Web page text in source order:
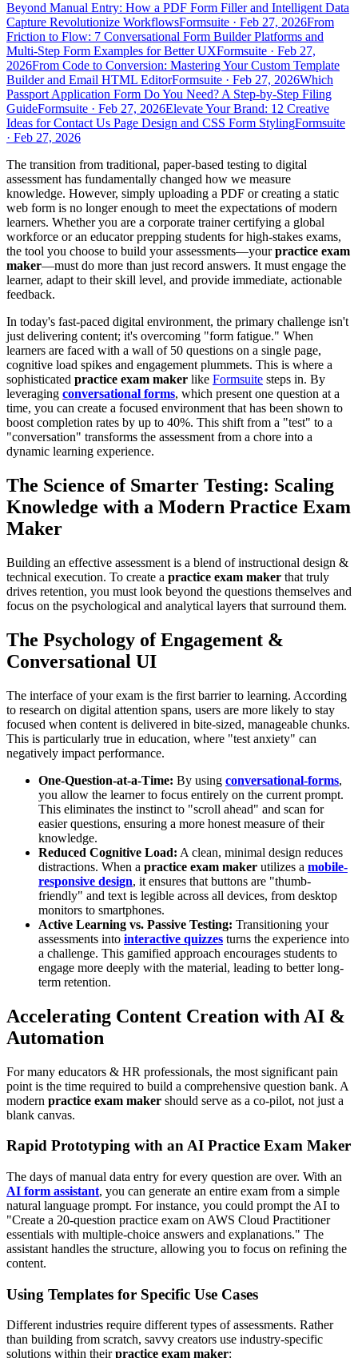
Beyond Manual Entry: How a PDF Form Filler and Intelligent Data
Capture Revolutionize WorkflowsFormsuite · Feb 27, 2026From
Friction to Flow: 7 Conversational Form Builder Platforms and
Multi-Step Form Examples for Better UXFormsuite · Feb 27,
2026From Code to Conversion: Mastering Your Custom Template
Builder and Email HTML EditorFormsuite · Feb 27, 2026Which
Passport Application Form Do You Need? A Step-by-Step Filing
GuideFormsuite · Feb 27, 2026Elevate Your Brand: 12 Creative
Ideas for Contact Us Page Design and CSS Form StylingFormsuite
· Feb 27, 2026
The transition from traditional, paper-based testing to digital
assessment has fundamentally changed how we measure
knowledge. However, simply uploading a PDF or creating a static
web form is no longer enough to meet the expectations of modern
learners. Whether you are a corporate trainer certifying a global
workforce or an educator prepping students for high-stakes exams,
the tool you choose to build your assessments—yourpractice exam
maker—must do more than just record answers. It must engage the
learner, adapt to their skill level, and provide immediate, actionable
feedback.
In today's fast-paced digital environment, the primary challenge isn't
just delivering content; it's overcoming "form fatigue." When
learners are faced with a wall of 50 questions on a single page,
cognitive load spikes and engagement plummets. This is where a
sophisticated practice exam maker like Formsuite steps in. By
leveraging conversational forms, which present one question at a
time, you can create a focused environment that has been shown to
boost completion rates by up to 40%. This shift from a "test" to a
"conversation" transforms the assessment from a chore into a
dynamic learning experience.
The Science of Smarter Testing: Scaling
Knowledge with a Modern Practice Exam
Maker
Building an effective assessment is a blend of instructional design &
technical execution. To create a practice exam maker that truly
drives retention, you must look beyond the questions themselves and
focus on the psychological and analytical layers that surround them.
The Psychology of Engagement &
Conversational UI
The interface of your exam is the first barrier to learning. According
to research on digital attention spans, users are more likely to stay
focused when content is delivered in bite-sized, manageable chunks.
This is particularly true in education, where "test anxiety" can
negatively impact performance.
One-Question-at-a-Time: By using conversational-forms,
you allow the learner to focus entirely on the current prompt.
This eliminates the instinct to "scroll ahead" and scan for
easier questions, ensuring a more honest measure of their
knowledge.
Reduced Cognitive Load: A clean, minimal design reduces
distractions. When a practice exam maker utilizes a mobile-
responsive design, it ensures that buttons are "thumb-
friendly" and text is legible across all devices, from desktop
monitors to smartphones.
Active Learning vs. Passive Testing: Transitioning your
assessments into interactive quizzes turns the experience into
a challenge. This gamified approach encourages students to
engage more deeply with the material, leading to better long-
term retention.
Accelerating Content Creation with AI &
Automation
For many educators & HR professionals, the most significant pain
point is the time required to build a comprehensive question bank. A
modern practice exam maker should serve as a co-pilot, not just a
blank canvas.
Rapid Prototyping with an AI Practice Exam Maker
The days of manual data entry for every question are over. With an
AI form assistant, you can generate an entire exam from a simple
natural language prompt. For instance, you could prompt the AI to
"Create a 20-question practice exam on AWS Cloud Practitioner
essentials with multiple-choice answers and explanations." The
assistant handles the structure, allowing you to focus on refining the
content.
Using Templates for Specific Use Cases
Different industries require different types of assessments. Rather
than building from scratch, savvy creators use industry-specific
solutions within theirpractice exam maker: